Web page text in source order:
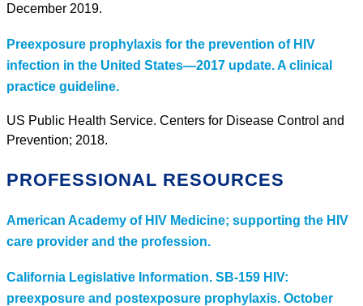
December 2019.
Preexposure prophylaxis for the prevention of HIV
infection in the United States—2017 update. A clinical
practice guideline.
US Public Health Service. Centers for Disease Control and
Prevention; 2018.
PROFESSIONAL RESOURCES
American Academy of HIV Medicine; supporting the HIV
care provider and the profession.
California Legislative Information. SB-159 HIV:
preexposure and postexposure prophylaxis. October